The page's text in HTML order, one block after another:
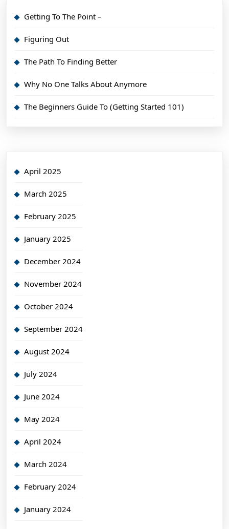
Getting To The Point –
Figuring Out
The Path To Finding Better
Why No One Talks About Anymore
The Beginners Guide To (Getting Started 101)
April 2025
March 2025
February 2025
January 2025
December 2024
November 2024
October 2024
September 2024
August 2024
July 2024
June 2024
May 2024
April 2024
March 2024
February 2024
January 2024